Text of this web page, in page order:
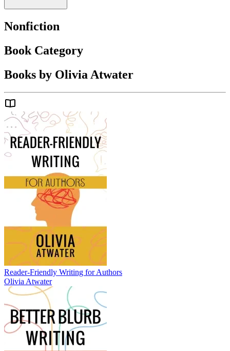
Nonfiction
Book Category
Books by Olivia Atwater
Reader-Friendly Writing for Authors
Olivia Atwater